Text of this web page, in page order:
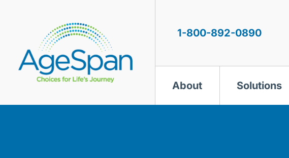
1-800-892-0890
About Solutions